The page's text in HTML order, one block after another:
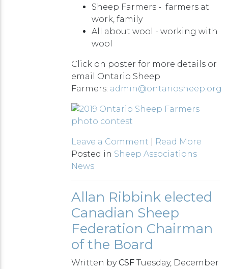
Sheep Farmers - farmers at
work, family
All about wool - working with
wool
Click on poster for more details or
email Ontario Sheep
Farmers: admin@ontariosheep.org
Leave a Comment
Read More
Posted in Sheep Associations
News
Allan Ribbink elected
Canadian Sheep
Federation Chairman
of the Board
Written byCSF Tuesday, December